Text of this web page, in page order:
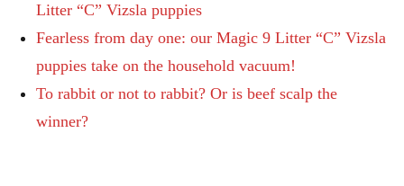
Litter “C” Vizsla puppies
Fearless from day one: our Magic 9 Litter “C” Vizsla
puppies take on the household vacuum!
To rabbit or not to rabbit? Or is beef scalp the
winner?